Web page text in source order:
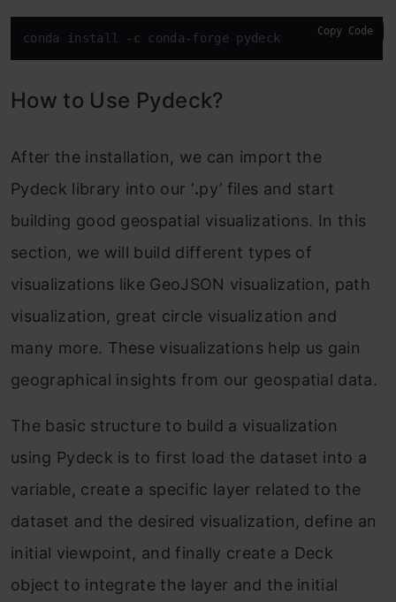
conda install - c conda-forge pydeck Copy Code
How to Use Pydeck?
After the installation, we can import the
Pydeck library into our ‘.py’ files and start
building good geospatial visualizations. In this
section, we will build different types of
visualizations like GeoJSON visualization, path
visualization, great circle visualization and
many more. These visualizations help us gain
geographical insights from our geospatial data.
The basic structure to build a visualization
using Pydeck is to first load the dataset into a
variable, create a specific layer related to the
dataset and the desired visualization, define an
initial viewpoint, and finally create a Deck
object to integrate the layer and the initial